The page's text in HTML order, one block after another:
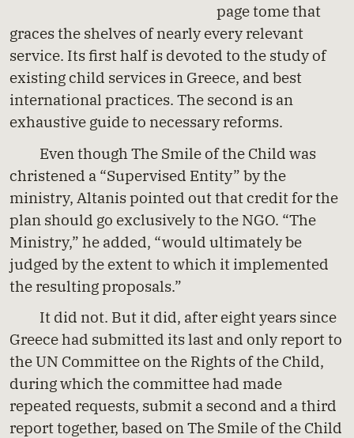
page tome that
graces the shelves of nearly every relevant
service. Its first half is devoted to the study of
existing child services in Greece, and best
international practices. The second is an
exhaustive guide to necessary reforms.
Even though The Smile of the Child was
christened a “Supervised Entity” by the
ministry, Altanis pointed out that credit for the
plan should go exclusively to the NGO. “The
Ministry,” he added, “would ultimately be
judged by the extent to which it implemented
the resulting proposals.”
It did not. But it did, after eight years since
Greece had submitted its last and only report to
the UN Committee on the Rights of the Child,
during which the committee had made
repeated requests, submit a second and a third
report together, based on The Smile of the Child